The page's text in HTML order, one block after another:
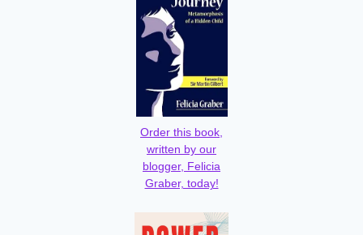
Order this book,
written by our
blogger, Felicia
Graber, today!